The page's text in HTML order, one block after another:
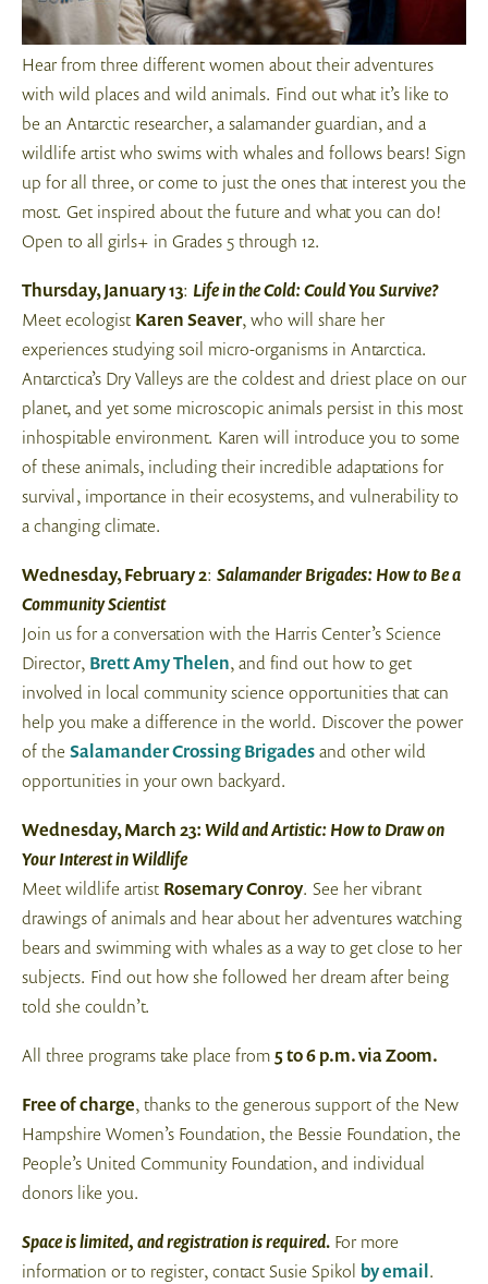
Hear from three different women about their adventures
with wild places and wild animals. Find out what it’s like to
be an Antarctic researcher, a salamander guardian, and a
wildlife artist who swims with whales and follows bears! Sign
up for all three, or come to just the ones that interest you the
most. Get inspired about the future and what you can do!
Open to all girls+ in Grades 5 through 12.
Thursday, January 13: Life in the Cold: Could You Survive?
Meet ecologist Karen Seaver, who will share her
experiences studying soil micro-organisms in Antarctica.
Antarctica’s Dry Valleys are the coldest and driest place on our
planet, and yet some microscopic animals persist in this most
inhospitable environment. Karen will introduce you to some
of these animals, including their incredible adaptations for
survival, importance in their ecosystems, and vulnerability to
a changing climate.
Wednesday, February 2: Salamander Brigades: How to Be a
Community Scientist
Join us for a conversation with the Harris Center’s Science
Director, Brett Amy Thelen, and find out how to get
involved in local community science opportunities that can
help you make a difference in the world. Discover the power
of the Salamander Crossing Brigadesand other wild
opportunities in your own backyard.
Wednesday, March 23:Wild and Artistic: How to Draw on
Your Interest in Wildlife
Meet wildlife artist Rosemary Conroy. See her vibrant
drawings of animals and hear about her adventures watching
bears and swimming with whales as a way to get close to her
subjects. Find out how she followed her dream after being
told she couldn’t.
All three programs take place from5 to 6 p.m. via Zoom.
Free of charge, thanks to the generous support of the New
Hampshire Women’s Foundation, the Bessie Foundation, the
People’s United Community Foundation, and individual
donors like you.
Space is limited, and registration is required. For more
information or to register, contact Susie Spikol by email.